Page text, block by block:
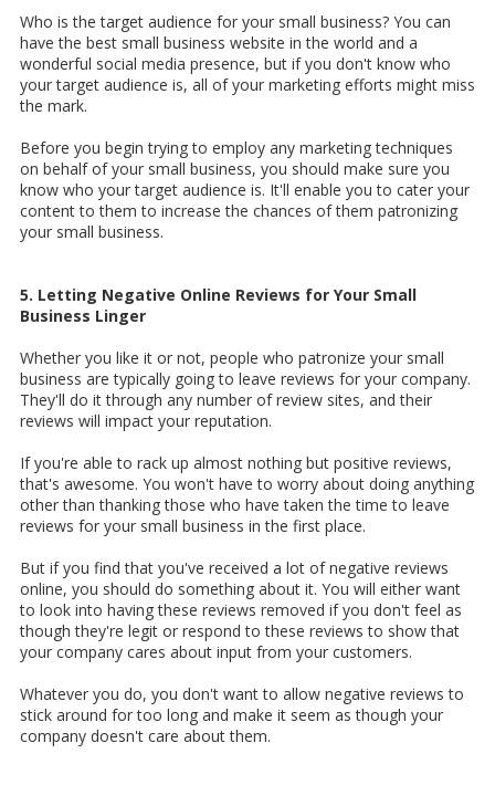
Who is the target audience for your small business? You can
have the best small business website in the world and a
wonderful social media presence, but if you don't know who
your target audience is, all of your marketing efforts might miss
the mark.
Before you begin trying to employ any marketing techniques
on behalf of your small business, you should make sure you
know who your target audience is. It'll enable you to cater your
content to them to increase the chances of them patronizing
your small business.
5. Letting Negative Online Reviews for Your Small
Business Linger
Whether you like it or not, people who patronize your small
business are typically going to leave reviews for your company.
They'll do it through any number of review sites, and their
reviews will impact your reputation.
If you're able to rack up almost nothing but positive reviews,
that's awesome. You won't have to worry about doing anything
other than thanking those who have taken the time to leave
reviews for your small business in the first place.
But if you find that you've received a lot of negative reviews
online, you should do something about it. You will either want
to look into having these reviews removed if you don't feel as
though they're legit or respond to these reviews to show that
your company cares about input from your customers.
Whatever you do, you don't want to allow negative reviews to
stick around for too long and make it seem as though your
company doesn't care about them.